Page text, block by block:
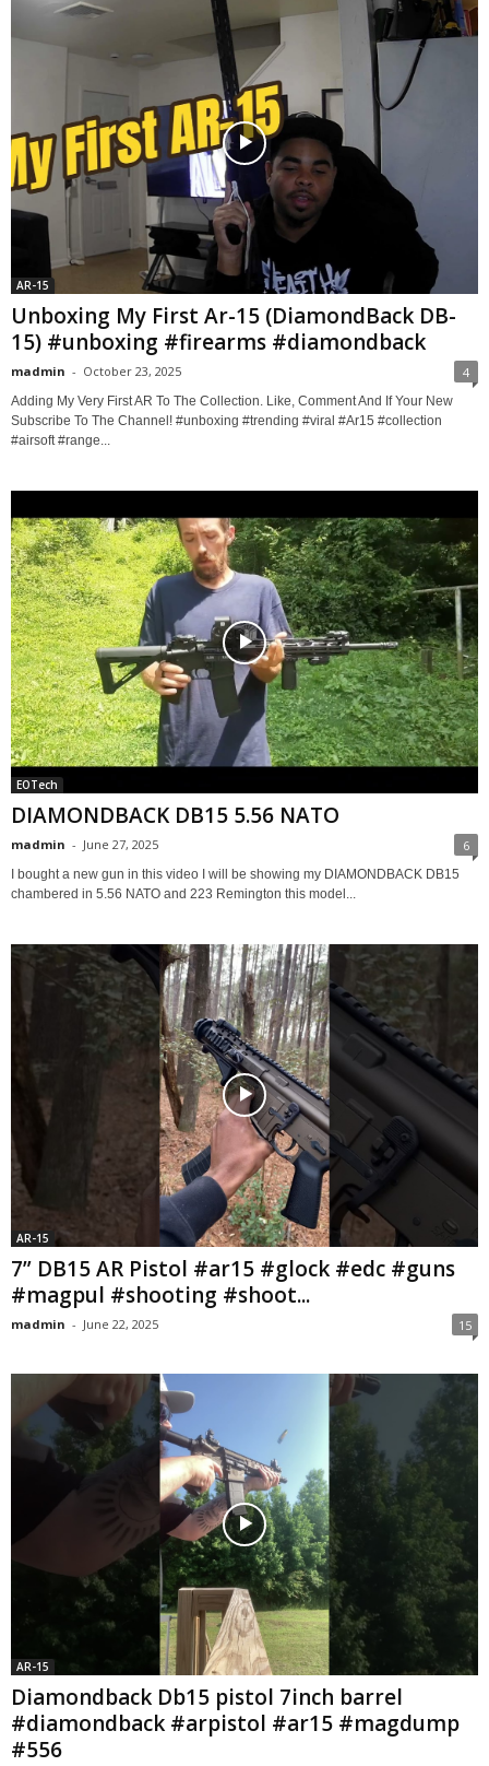
AR-15
Unboxing My First Ar-15 (DiamondBack DB-
15) #unboxing #firearms #diamondback
madmin - October 23, 2025 4
Adding My Very First AR To The Collection. Like, Comment And If Your New
Subscribe To The Channel! #unboxing #trending #viral #Ar15 #collection
#airsoft #range...
EOTech
DIAMONDBACK DB15 5.56 NATO
madmin - June 27, 2025 6
I bought a new gun in this video I will be showing my DIAMONDBACK DB15
chambered in 5.56 NATO and 223 Remington this model...
AR-15
7” DB15 AR Pistol #ar15 #glock #edc #guns
#magpul #shooting #shoot...
madmin - June 22, 2025 15
AR-15
Diamondback Db15 pistol 7inch barrel
#diamondback #arpistol #ar15 #magdump
#556